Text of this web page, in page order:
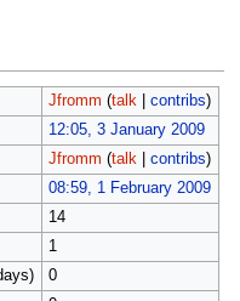
Jfromm (talk| contribs)
12:05, 3 January 2009
Jfromm (talk| contribs)
08:59, 1 February 2009
14
1
0